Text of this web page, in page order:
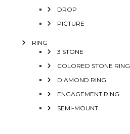
DROP
PICTURE
RING
3 STONE
COLORED STONE RING
DIAMOND RING
ENGAGEMENT RING
SEMI-MOUNT